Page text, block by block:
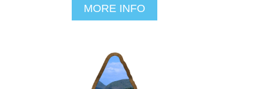
MORE INFO